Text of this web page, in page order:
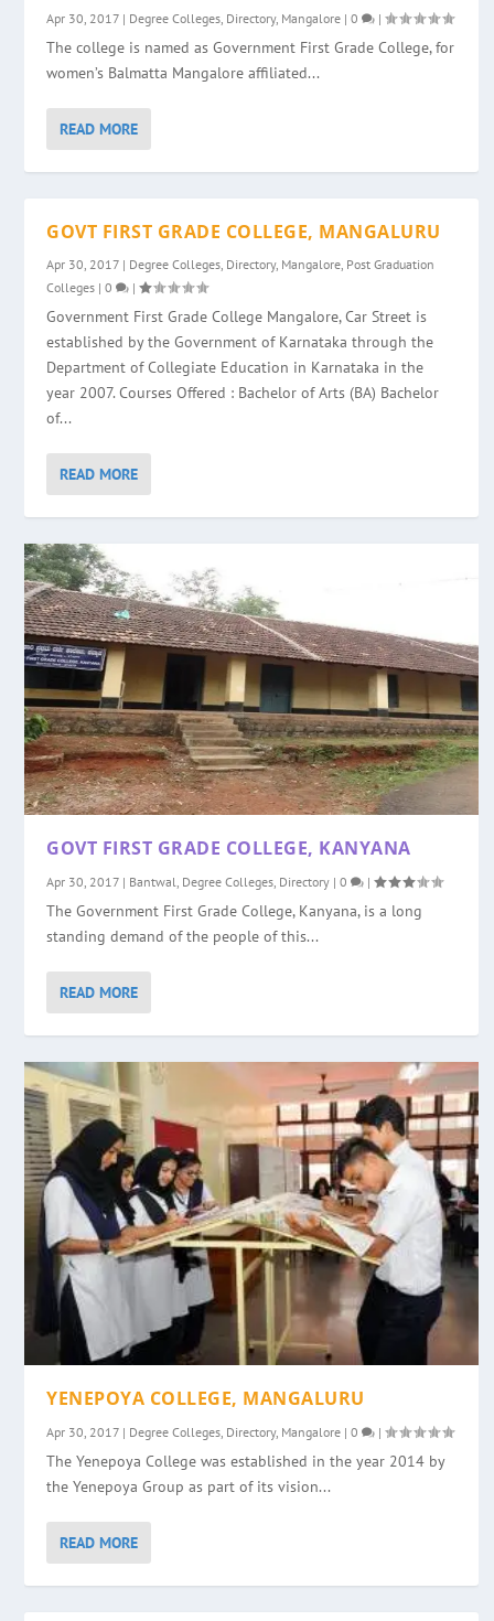
Apr 30, 2017 | Degree Colleges Directory, Mangalore |0 |
The college is named as Government First Grade College, for
women’s Balmatta Mangalore affiliated...
READ MORE
GOVT FIRST GRADE COLLEGE, MANGALURU
Apr 30, 2017 | Degree Colleges Directory, Mangalore Post Graduation
Colleges |0 |
Government First Grade College Mangalore, Car Street is
established by the Government of Karnataka through the
Department of Collegiate Education in Karnataka in the
year 2007. Courses Offered : Bachelor of Arts (BA) Bachelor
of...
READ MORE
GOVT FIRST GRADE COLLEGE, KANYANA
Apr 30, 2017 | Bantwal, Degree Colleges, Directory |0 |
The Government First Grade College, Kanyana, is a long
standing demand of the people of this...
READ MORE
YENEPOYA COLLEGE, MANGALURU
Apr 30, 2017 | Degree Colleges Directory, Mangalore |0 |
The Yenepoya College was established in the year 2014 by
the Yenepoya Group as part of its vision...
READ MORE